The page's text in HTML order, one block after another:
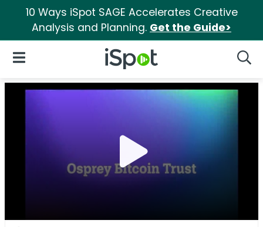
10 Ways iSpot SAGE Accelerates Creative
Analysis and Planning. Get the Guide>
iSpot Logo
Open Navigation